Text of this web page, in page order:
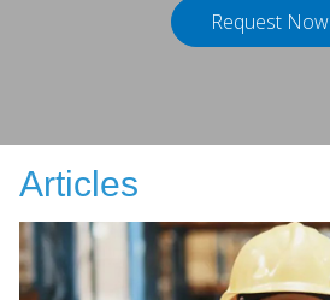
Request Now
Articles